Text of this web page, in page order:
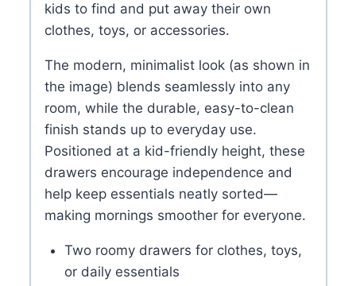
kids to find and put away their own
clothes, toys, or accessories.
The modern, minimalist look (as shown in
the image) blends seamlessly into any
room, while the durable, easy-to-clean
finish stands up to everyday use.
Positioned at a kid-friendly height, these
drawers encourage independence and
help keep essentials neatly sorted—
making mornings smoother for everyone.
Two roomy drawers for clothes, toys,
or daily essentials